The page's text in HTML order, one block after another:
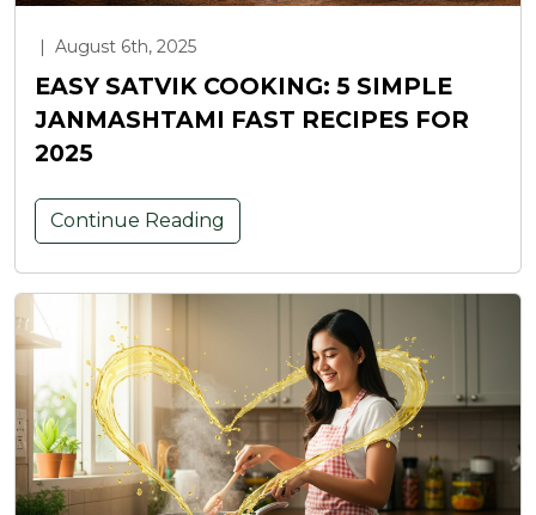
| August 6th, 2025
EASY SATVIK COOKING: 5 SIMPLE
JANMASHTAMI FAST RECIPES FOR
2025
Continue Reading